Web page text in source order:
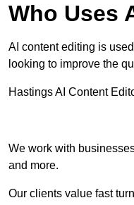
Who Uses
AI content editing is
looking to improve the
Hastings AI Content
We work with
and more.
Our clients value fast